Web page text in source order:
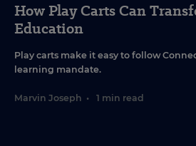
How Play Carts Can
Education
Play carts make it easy to follow
learning mandate.
Marvin Joseph • 1 min read